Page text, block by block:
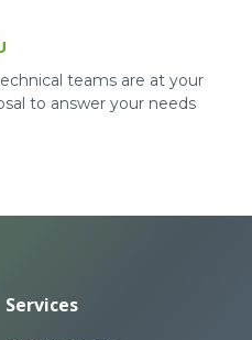
teams are at your
to answer your needs
Services